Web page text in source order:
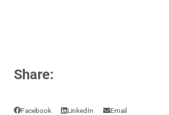
Share:
Facebook LinkedIn Email